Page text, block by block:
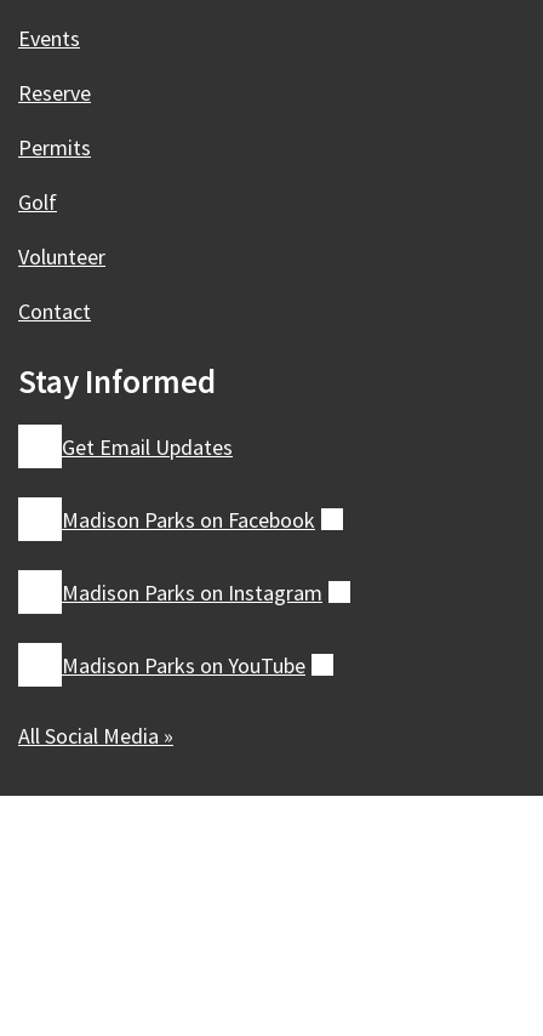
Events
Reserve
Permits
Golf
Volunteer
Contact
Stay Informed
Get Email Updates
Madison Parks on Facebook
Madison Parks on Instagram
Madison Parks on YouTube
All Social Media »